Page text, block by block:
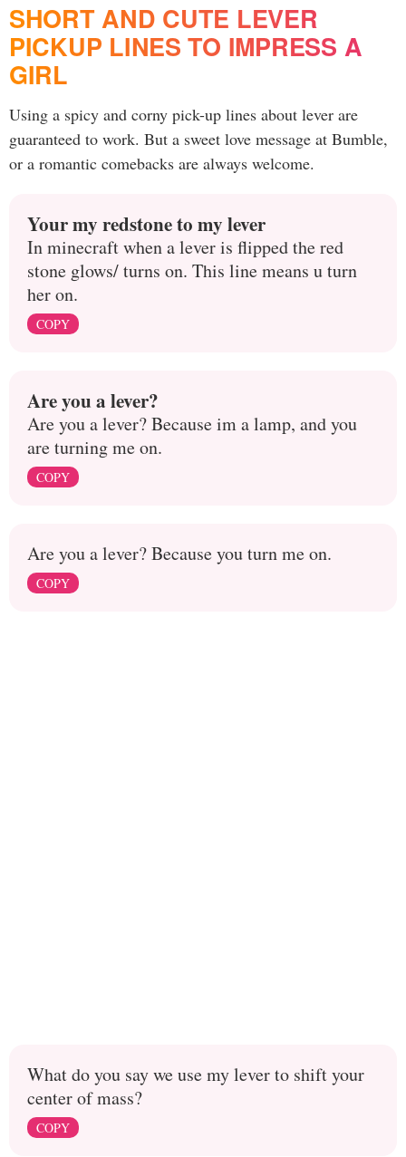
SHORT AND CUTE LEVER
PICKUP LINES TO IMPRESS A
GIRL
Using a spicy and corny pick-up lines about lever are
guaranteed to work. But a sweet love message at Bumble,
or a romantic comebacks are always welcome.
Your my redstone to my lever
In minecraft when a lever is flipped the red
stone glows/ turns on. This line means u turn
her on.
COPY
Are you a lever?
Are you a lever? Because im a lamp, and you
are turning me on.
COPY
Are you a lever? Because you turn me on.
COPY
What do you say we use my lever to shift your
center of mass?
COPY